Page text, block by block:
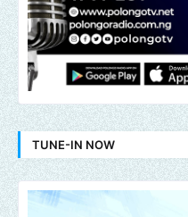
TUNE-IN NOW